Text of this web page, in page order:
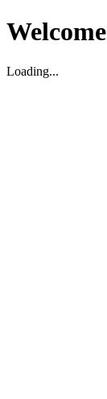
Welcome
Loading...